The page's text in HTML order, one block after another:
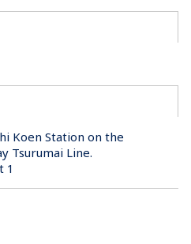
Koen Station on the
Tsurumai Line.
1